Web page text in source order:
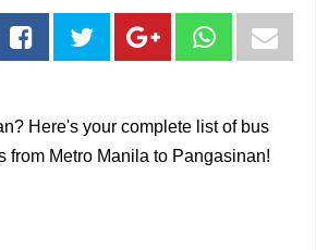
Here's your complete list of bus
from Metro Manila to Pangasinan!